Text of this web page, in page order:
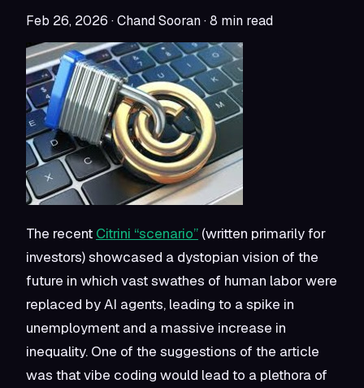
Feb 26, 2026 · Chand Sooran·8 min read
The recent Citrini “scenario” (written primarily for
investors) showcased a dystopian vision of the
future in which vast swathes of human labor were
replaced by AI agents, leading to a spike in
unemployment and a massive increase in
inequality. One of the suggestions of the article
was that vibe coding would lead to a plethora of